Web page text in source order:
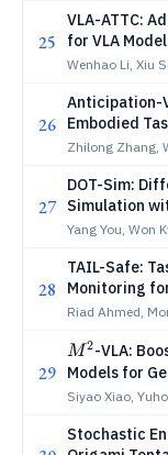
25
VLA-ATTC:
for VLA
Model
Wenhao Li, Xiu
26
Anticipation-
Embodied
Subgoal
Zhilong Zhang,
27
DOT-Sim:
Simulation
Physical
Yang You, Won
28
TAIL-Safe:
Monitoring
Riad Ahmed,
29
M^2
M2-VLA:
Models for
Layer Mixture
Siyao Xiao,
Stochastic